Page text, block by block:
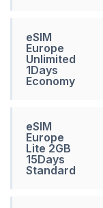
eSIM
Europe
Unlimited
1Days
Economy
eSIM
Europe
Lite 2GB
15Days
Standard